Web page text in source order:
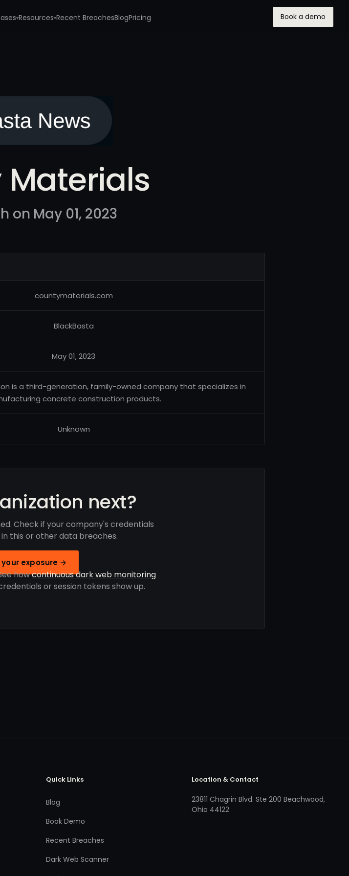
▾Resources▾Recent BreachesBlogPricing Book a demo
on May 01, 2023
countymaterials.com
BlackBasta
May 01, 2023
is a third-generation, family-owned company that specializes in
concrete construction products.
Unknown
next?
Check if your company's credentials
this or other data breaches.
exposure →
howcontinuous dark web monitoring
or session tokens show up.
Quick Links
Blog
Book Demo
Recent Breaches
Dark Web Scanner
Location & Contact
23811 Chagrin Blvd. Ste 200 Beachwood,
Ohio 44122